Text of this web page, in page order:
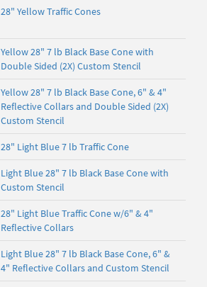
28" Yellow Traffic Cones
Yellow 28" 7 lb Black Base Cone with
Double Sided (2X) Custom Stencil
Yellow 28" 7 lb Black Base Cone, 6" & 4"
Reflective Collars and Double Sided (2X)
Custom Stencil
28" Light Blue 7 lb Traffic Cone
Light Blue 28" 7 lb Black Base Cone with
Custom Stencil
28" Light Blue Traffic Cone w/6" & 4"
Reflective Collars
Light Blue 28" 7 lb Black Base Cone, 6" &
4" Reflective Collars and Custom Stencil